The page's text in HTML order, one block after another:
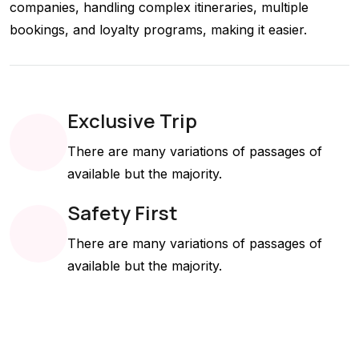
companies, handling complex itineraries, multiple
bookings, and loyalty programs, making it easier.
Exclusive Trip
There are many variations of passages of
available but the majority.
Safety First
There are many variations of passages of
available but the majority.